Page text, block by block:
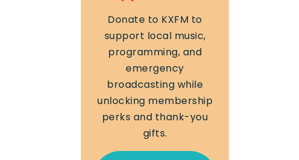
Donate to KXFM to
support local music,
programming, and
emergency
broadcasting while
unlocking membership
perks and thank-you
gifts.